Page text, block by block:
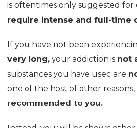
is oftentimes only suggested for
require intense and full-time
If you have not been
very long, your addiction is not
substances you have used are
one of the host of other reasons,
recommended to you.